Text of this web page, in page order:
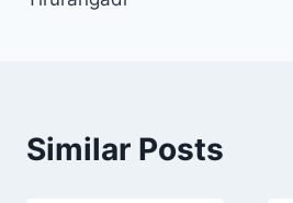
Similar Posts